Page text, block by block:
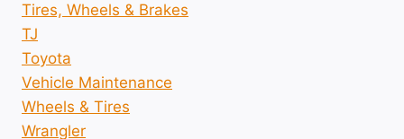
Tires, Wheels & Brakes
TJ
Toyota
Vehicle Maintenance
Wheels & Tires
Wrangler